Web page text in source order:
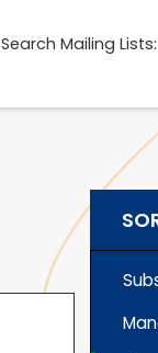
Search Mailing Lists: